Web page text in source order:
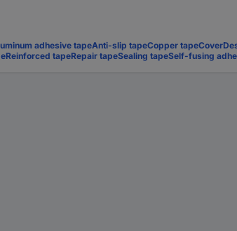
adhesive tapeAnti-slip tapeCopper tapeCover
Reinforced tapeRepair tapeSealing tapeSelf-fusing